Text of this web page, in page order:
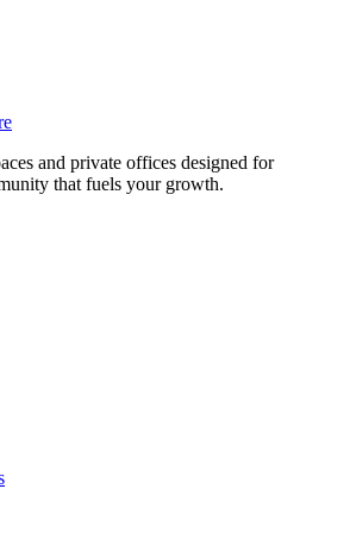
and private offices designed for
that fuels your growth.